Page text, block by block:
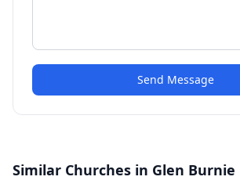
Send Message
Similar Churches in Glen Burnie